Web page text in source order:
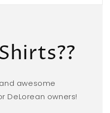
awesome
DeLorean owners!